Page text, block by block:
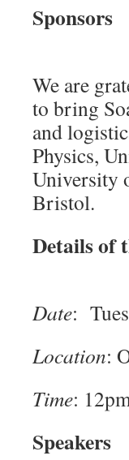
Sponsors
We are
to bring
and
Physics,
University
Bristol.
Details of
Date:
Location:
Time:
Speakers